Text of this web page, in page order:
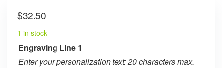
$32.50
1 in stock
Engraving Line 1
Enter your personalization text: 20 characters max.